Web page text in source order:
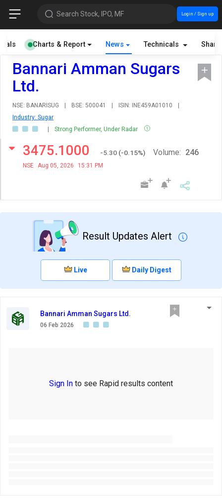
Search Stock, IPO, MF Login / Sign up
Charts & Report News Technicals
Bannari Amman Sugars
Ltd.
NSE: BANARISUG | BSE: 500041 | ISIN: INE459A01010
|
Industry: Sugar
|
Strong Performer, Under Radar
3475.1000 -5.30 (-0.15%)
NSE Aug 05, 2026 15:31 PM
Volume: 246
Result Updates Alert
Live Daily Digest
Bannari Amman Sugars Ltd.
06 Feb 2026
Sign In to see Rapid results content